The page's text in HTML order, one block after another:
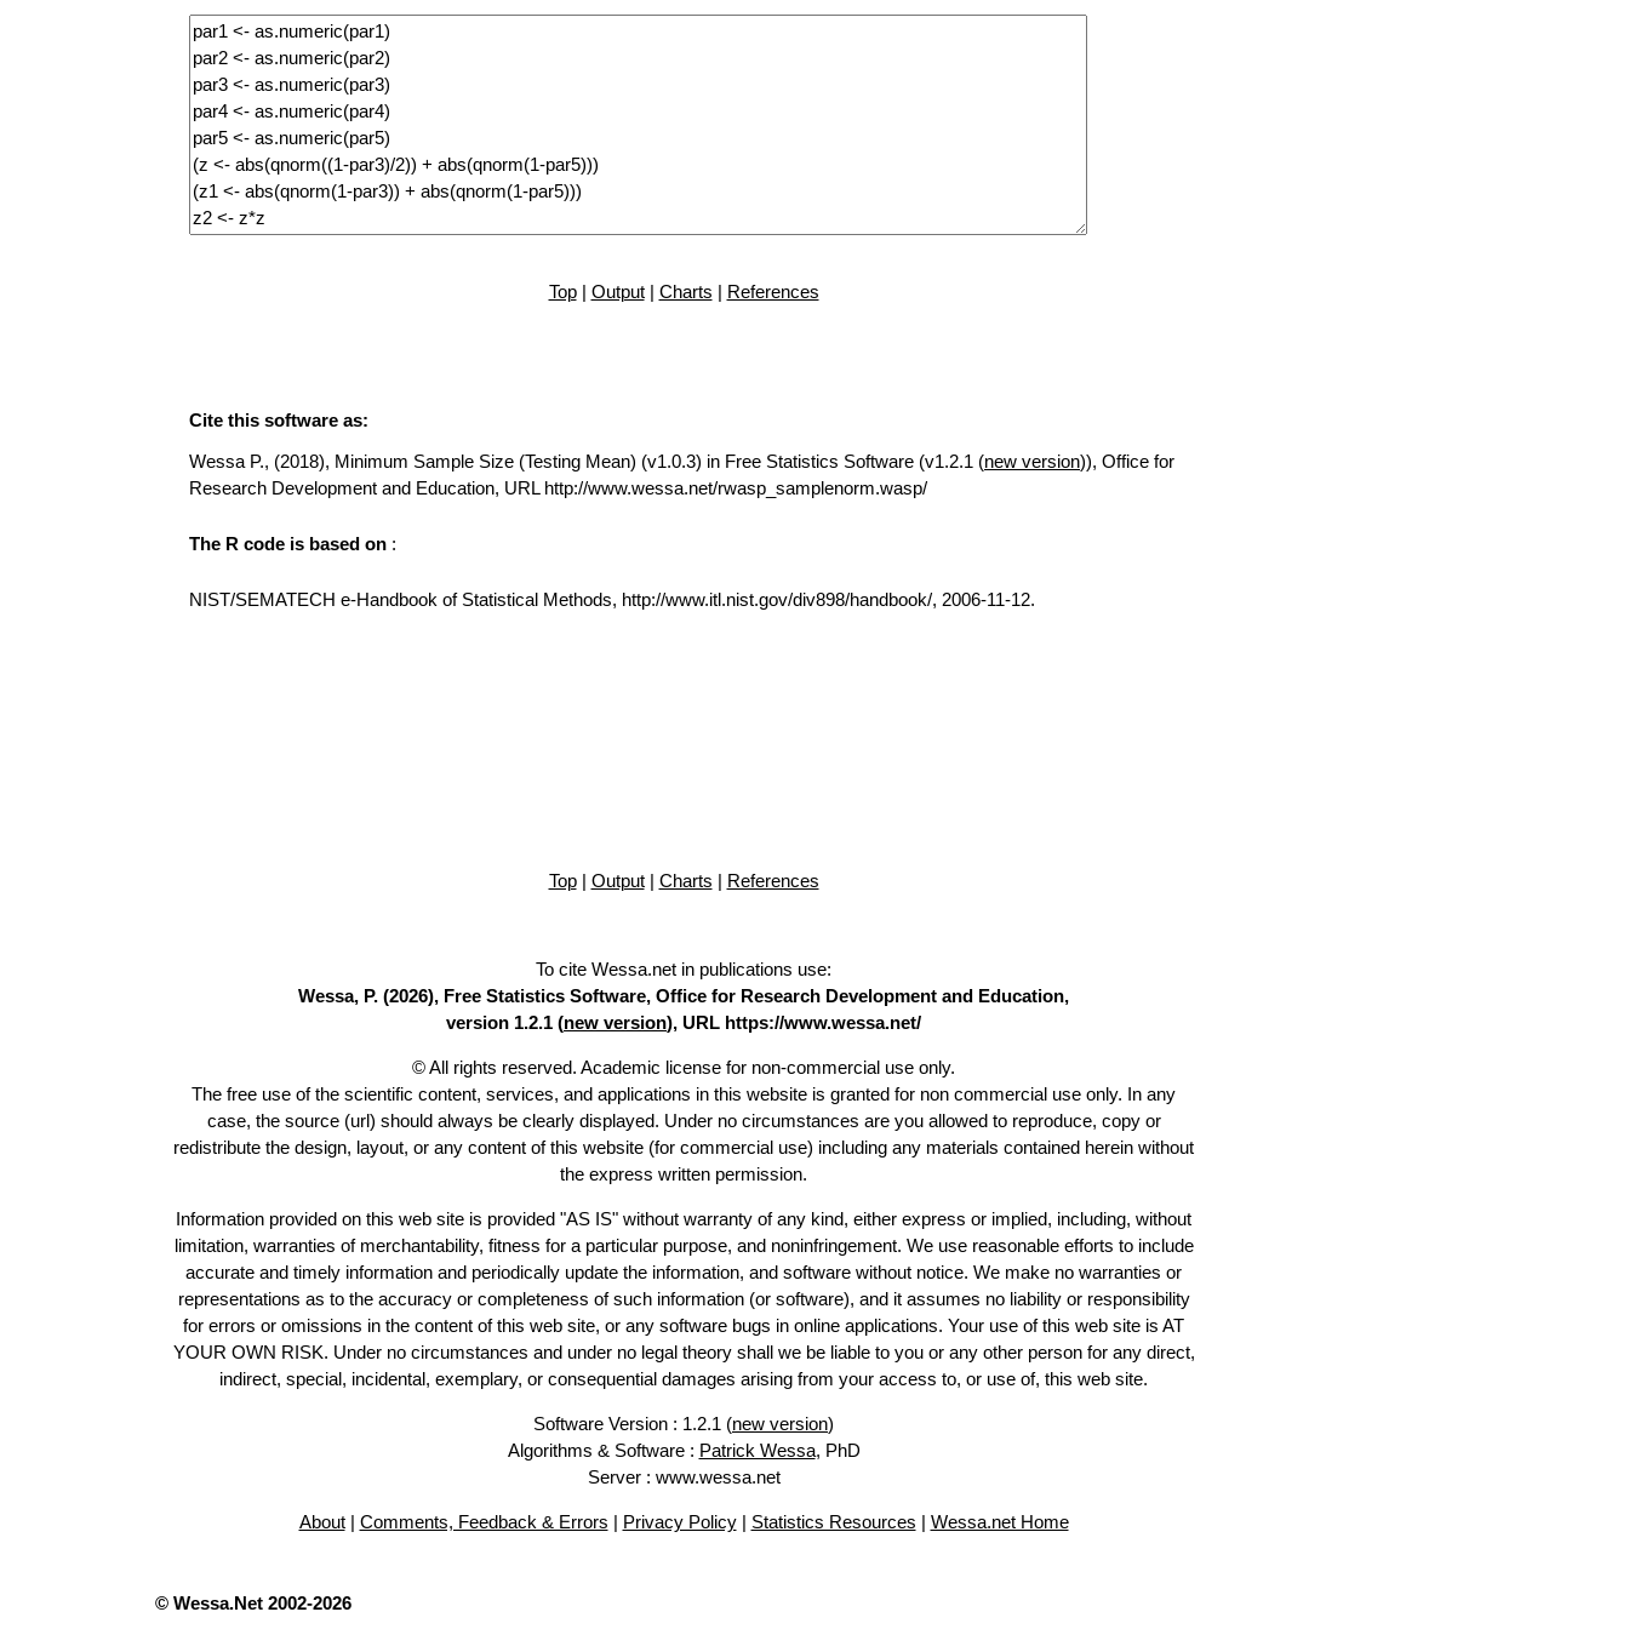
Top| Output| Charts | References
Cite this software as:
Wessa P., (2018), Minimum Sample Size (Testing Mean) (v1.0.3) in Free Statistics Software (v1.2.1 (new version)), Office for
Research Development and Education, URL http://www.wessa.net/rwasp_samplenorm.wasp/
The R code is based on :
NIST/SEMATECH e-Handbook of Statistical Methods, http://www.itl.nist.gov/div898/handbook/, 2006-11-12.
Top| Output| Charts | References
To cite Wessa.net in publications use:
Wessa, P. (2026), Free Statistics Software, Office for Research Development and Education,
version 1.2.1 (new version), URL https://www.wessa.net/
© All rights reserved. Academic license for non-commercial use only.
The free use of the scientific content, services, and applications in this website is granted for non commercial use only. In any
case, the source (url) should always be clearly displayed. Under no circumstances are you allowed to reproduce, copy or
redistribute the design, layout, or any content of this website (for commercial use) including any materials contained herein without
the express written permission.
Information provided on this web site is provided "AS IS" without warranty of any kind, either express or implied, including, without
limitation, warranties of merchantability, fitness for a particular purpose, and noninfringement. We use reasonable efforts to include
accurate and timely information and periodically update the information, and software without notice. We make no warranties or
representations as to the accuracy or completeness of such information (or software), and it assumes no liability or responsibility
for errors or omissions in the content of this web site, or any software bugs in online applications. Your use of this web site is AT
YOUR OWN RISK. Under no circumstances and under no legal theory shall we be liable to you or any other person for any direct,
indirect, special, incidental, exemplary, or consequential damages arising from your access to, or use of, this web site.
Software Version : 1.2.1 (new version)
Algorithms & Software : Patrick Wessa, PhD
Server : www.wessa.net
About| Comments, Feedback & Errors | Privacy Policy| Statistics Resources | Wessa.net Home
© Wessa.Net 2002-2026